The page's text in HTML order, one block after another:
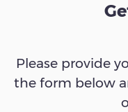
Please provide
the form below